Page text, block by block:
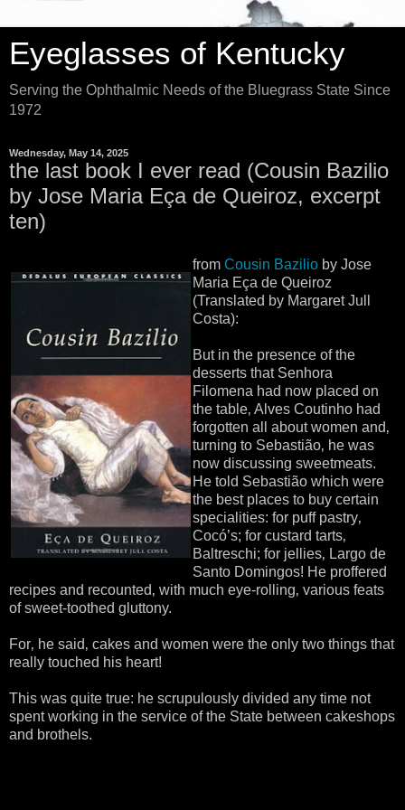
Eyeglasses of Kentucky
Serving the Ophthalmic Needs of the Bluegrass State Since
1972
Wednesday, May 14, 2025
the last book I ever read (Cousin Bazilio
by Jose Maria Eça de Queiroz, excerpt
ten)
fromCousin Bazilio by Jose
Maria Eça de Queiroz
(Translated by Margaret Jull
Costa):
But in the presence of the
desserts that Senhora
Filomena had now placed on
the table‚ Alves Coutinho had
forgotten all about women and‚
turning to Sebastião‚ he was
now discussing sweetmeats.
He told Sebastião which were
the best places to buy certain
specialities: for puff pastry‚
Cocó’s; for custard tarts‚
Baltreschi; for jellies‚ Largo de
Santo Domingos! He proffered
recipes and recounted‚ with much eye-rolling‚ various feats
of sweet-toothed gluttony.
For‚ he said‚ cakes and women were the only two things that
really touched his heart!
This was quite true: he scrupulously divided any time not
spent working in the service of the State between cakeshops
and brothels.